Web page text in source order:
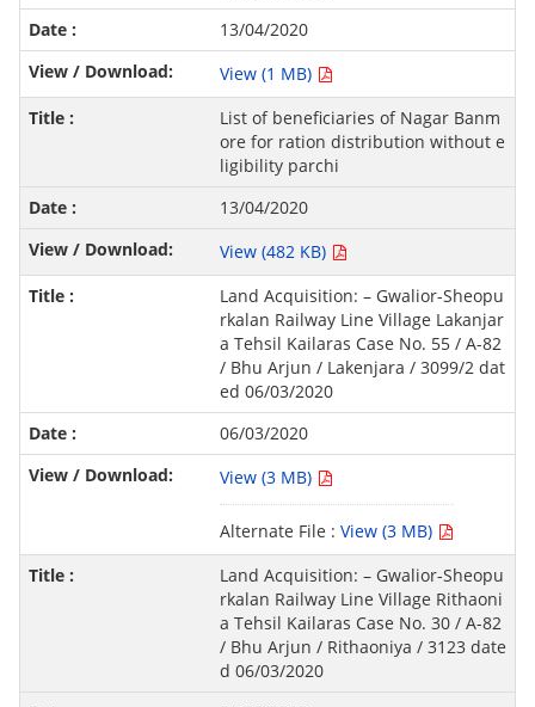
13/04/2020
View (1 MB)
List of beneficiaries of Nagar Banm
ore for ration distribution without e
ligibility parchi
13/04/2020
View (482 KB)
Land Acquisition: – Gwalior-Sheopu
rkalan Railway Line Village Lakanjar
a Tehsil Kailaras Case No. 55 / A-82
/ Bhu Arjun / Lakenjara / 3099/2 dat
ed 06/03/2020
06/03/2020
View (3 MB)
Alternate File : View (3 MB)
Land Acquisition: – Gwalior-Sheopu
rkalan Railway Line Village Rithaoni
a Tehsil Kailaras Case No. 30 / A-82
/ Bhu Arjun / Rithaoniya / 3123 date
d 06/03/2020